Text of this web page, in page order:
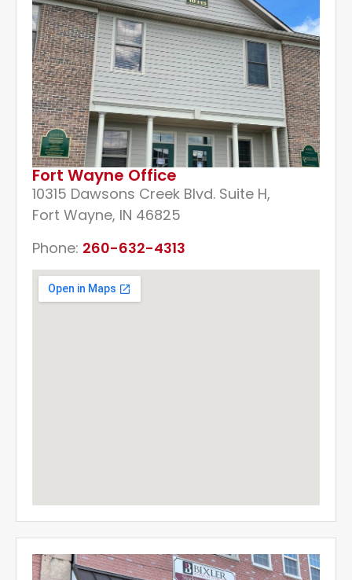
Fort Wayne Office
10315 Dawsons Creek Blvd. Suite H,
Fort Wayne, IN 46825
Phone: 260-632-4313